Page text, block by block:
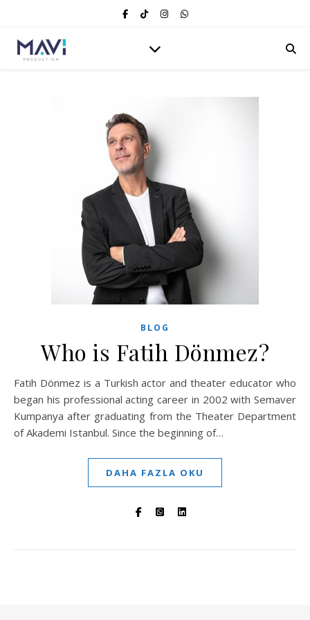
BLOG
Who is Fatih Dönmez?
Fatih Dönmez is a Turkish actor and theater educator who
began his professional acting career in 2002 with Semaver
Kumpanya after graduating from the Theater Department
of Akademi Istanbul. Since the beginning of…
DAHA FAZLA OKU